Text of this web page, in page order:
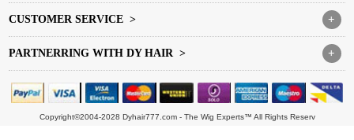
+
CUSTOMER SERVICE >
+
PARTNERRING WITH DY HAIR >
Copyright©2004-2028 Dyhair777.com - The Wig Experts™ All Rights Reserv